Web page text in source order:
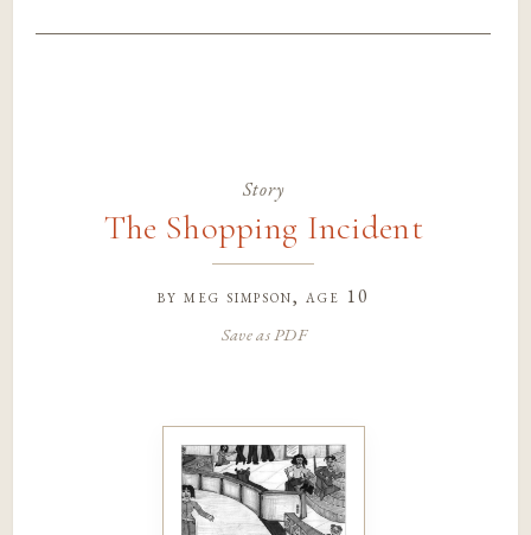
Story
The Shopping Incident
by meg simpson, age 10
Save as PDF